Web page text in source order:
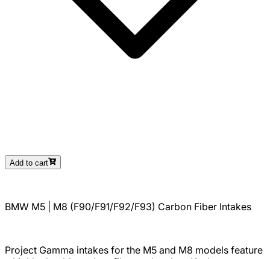
Add to cart
BMW M5 | M8 (F90/F91/F92/F93) Carbon Fiber Intakes
Project Gamma intakes for the M5 and M8 models feature